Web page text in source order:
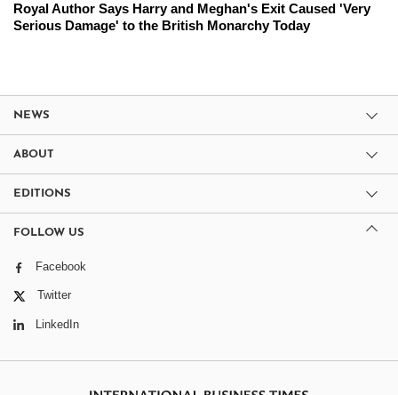
Royal Author Says Harry and Meghan's Exit Caused 'Very
Serious Damage' to the British Monarchy Today
NEWS
ABOUT
EDITIONS
FOLLOW US
Facebook
Twitter
LinkedIn